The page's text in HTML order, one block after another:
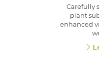
Carefully
plant
enhanced